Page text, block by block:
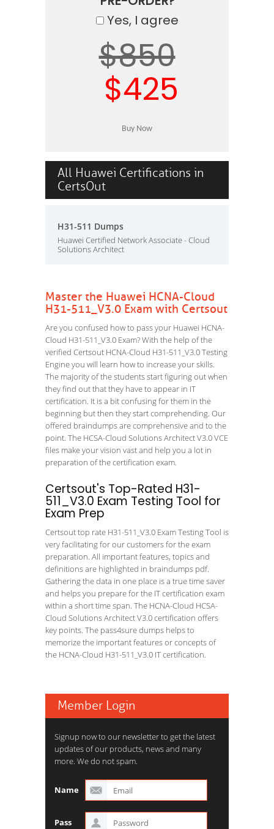
Yes, I agree
$850
$425
All Huawei Certifications in
CertsOut
H31-511 Dumps
Huawei Certified Network Associate - Cloud
Solutions Architect
Master the Huawei HCNA-Cloud
H31-511_V3.0 Exam with Certsout
Are you confused how to pass your Huawei HCNA-
Cloud H31-511_V3.0 Exam? With the help of the
verified Certsout HCNA-Cloud H31-511_V3.0 Testing
Engine you will learn how to increase your skills.
The majority of the students start figuring out when
they find out that they have to appear in IT
certification. It is a bit confusing for them in the
beginning but then they start comprehending. Our
offered braindumps are comprehensive and to the
point. The HCSA-Cloud Solutions Architect V3.0 VCE
files make your vision vast and help you a lot in
preparation of the certification exam.
Certsout's Top-Rated H31-
511_V3.0 Exam Testing Tool for
Exam Prep
Certsout top rate H31-511_V3.0 Exam Testing Tool is
very facilitating for our customers for the exam
preparation. All important features, topics and
definitions are highlighted in braindumps pdf.
Gathering the data in one place is a true time saver
and helps you prepare for the IT certification exam
within a short time span. The HCNA-Cloud HCSA-
Cloud Solutions Architect V3.0 certification offers
key points. The pass4sure dumps helps to
memorize the important features or concepts of
the HCNA-Cloud H31-511_V3.0 IT certification.
Member Login
Signup now to our newsletter to get the latest
updates of our products, news and many
more. We do not spam.
Name
Pass